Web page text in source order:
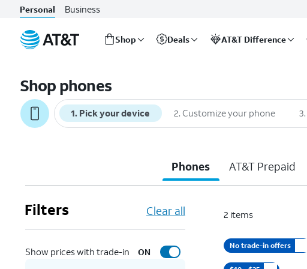
Personal Business
Shop Deals AT&T Difference
Shop phones
1. Pick your device 2. Customize your phone 3.
Phones AT&T Prepaid
Filters Clear all
Show prices with trade-in ON
2 items
No trade-in offers